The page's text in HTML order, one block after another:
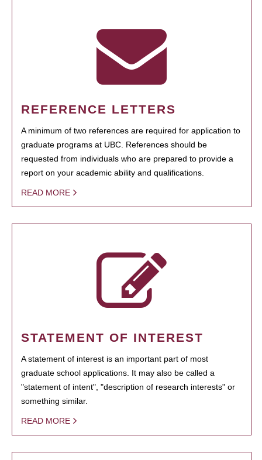
REFERENCE LETTERS
A minimum of two references are required for application to
graduate programs at UBC. References should be
requested from individuals who are prepared to provide a
report on your academic ability and qualifications.
READ MORE
STATEMENT OF INTEREST
A statement of interest is an important part of most
graduate school applications. It may also be called a
"statement of intent", "description of research interests" or
something similar.
READ MORE